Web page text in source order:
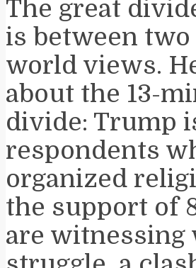
The great
is between
world views.
about the 13-
divide: Trump
respondents
organized
the support of
are witnessing